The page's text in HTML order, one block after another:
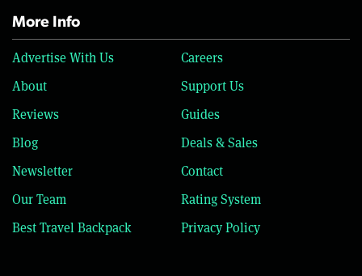
More Info
Advertise With Us
Careers
About
Support Us
Reviews
Guides
Blog
Deals & Sales
Newsletter
Contact
Our Team
Rating System
Best Travel Backpack
Privacy Policy